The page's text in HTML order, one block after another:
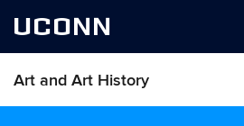
UCONN
Art and Art History